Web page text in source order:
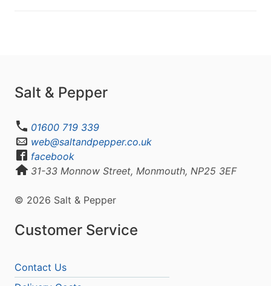
Salt & Pepper
01600 719 339
web@saltandpepper.co.uk
facebook
31-33 Monnow Street, Monmouth, NP25 3EF
© 2026 Salt & Pepper
Customer Service
Contact Us